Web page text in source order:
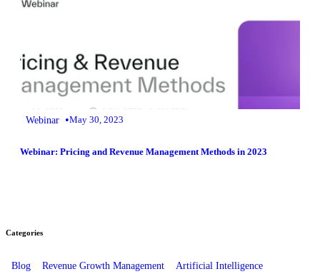
Webinar •May 30, 2023
Webinar: Pricing and Revenue Management Methods in 2023
Categories
Blog Revenue Growth Management Artificial Intelligence